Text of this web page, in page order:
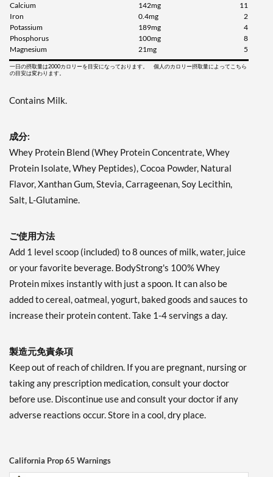
Calcium
142mg
11
Iron
0.4mg
2
Potassium
189mg
4
Phosphorus
100mg
8
Magnesium
21mg 5
一日の摂取量は2000カロリーを目安になっております。 個人のカロリー摂取量によってこちら
の目安は変わります。
Contains Milk.
成分:
Whey Protein Blend (Whey Protein Concentrate, Whey
Protein Isolate, Whey Peptides), Cocoa Powder, Natural
Flavor, Xanthan Gum, Stevia, Carrageenan, Soy Lecithin,
Salt, L-Glutamine.
ご使用方法
Add 1 level scoop (included) to 8 ounces of milk, water, juice
or your favorite beverage. BodyStrong's 100% Whey
Protein mixes instantly with just a spoon. It can also be
added to cereal, oatmeal, yogurt, baked goods and sauces to
increase their protein content. Take 1-4 servings a day.
製造元免責条項
Keep out of reach of children. If you are pregnant, nursing or
taking any prescription medication, consult your doctor
before use. Discontinue use and consult your doctor if any
adverse reactions occur. Store in a cool, dry place.
California Prop 65 Warnings